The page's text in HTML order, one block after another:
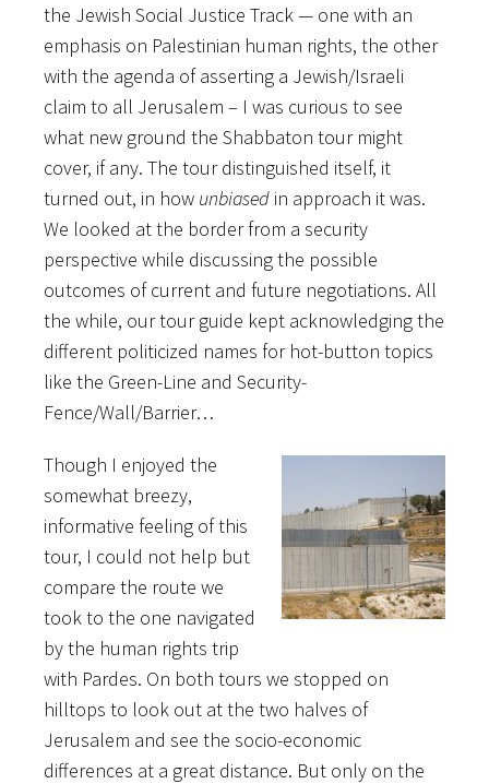
the Jewish Social Justice Track — one with an
emphasis on Palestinian human rights, the other
with the agenda of asserting a Jewish/Israeli
claim to all Jerusalem – I was curious to see
what new ground the Shabbaton tour might
cover, if any. The tour distinguished itself, it
turned out, in how unbiased in approach it was.
We looked at the border from a security
perspective while discussing the possible
outcomes of current and future negotiations. All
the while, our tour guide kept acknowledging the
different politicized names for hot-button topics
like the Green-Line and Security-
Fence/Wall/Barrier…
Though I enjoyed the
somewhat breezy,
informative feeling of this
tour, I could not help but
compare the route we
took to the one navigated
by the human rights trip
with Pardes. On both tours we stopped on
hilltops to look out at the two halves of
Jerusalem and see the socio-economic
differences at a great distance. But only on the